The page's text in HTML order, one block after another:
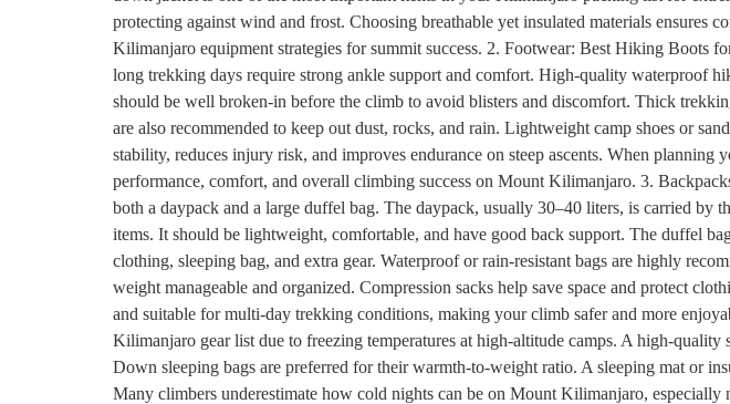
protecting against wind and frost. Choosing breathable yet insulated materials ensures
Kilimanjaro equipment strategies for summit success. 2. Footwear: Best Hiking Boots
long trekking days require strong ankle support and comfort. High-quality waterproof
should be well broken-in before the climb to avoid blisters and discomfort. Thick
are also recommended to keep out dust, rocks, and rain. Lightweight camp shoes or
stability, reduces injury risk, and improves endurance on steep ascents. When
performance, comfort, and overall climbing success on Mount Kilimanjaro. 3.
both a daypack and a large duffel bag. The daypack, usually 30–40 liters, is carried by
items. It should be lightweight, comfortable, and have good back support. The duffel
clothing, sleeping bag, and extra gear. Waterproof or rain-resistant bags are highly
weight manageable and organized. Compression sacks help save space and protect
and suitable for multi-day trekking conditions, making your climb safer and more
Kilimanjaro gear list due to freezing temperatures at high-altitude camps. A high-
Down sleeping bags are preferred for their warmth-to-weight ratio. A sleeping mat or
Many climbers underestimate how cold nights can be on Mount Kilimanjaro,